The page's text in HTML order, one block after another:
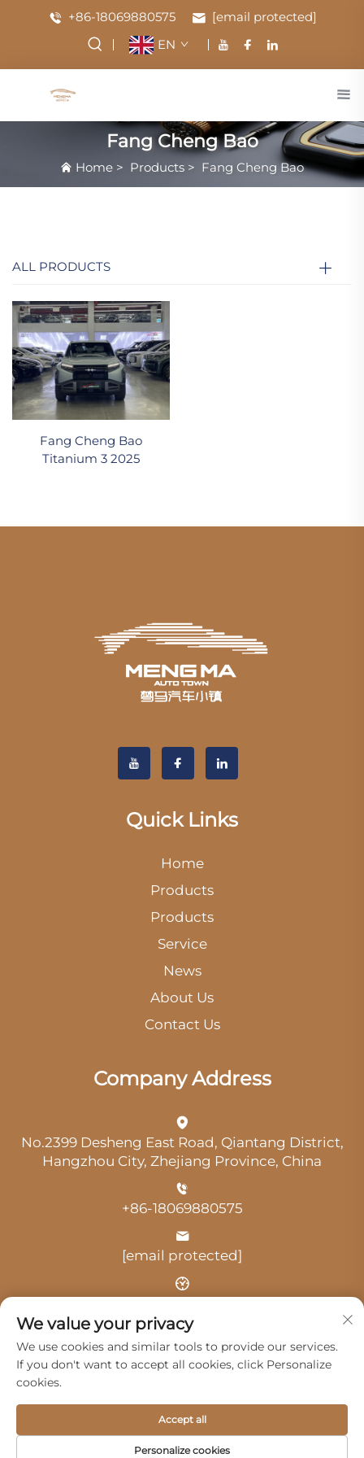
+86-18069880575
[email protected]
EN
Fang Cheng Bao
Home > Products > Fang Cheng Bao
ALL PRODUCTS
Fang Cheng Bao
Titanium 3 2025
Quick Links
Home
Products
Products
Service
News
About Us
Contact Us
Company Address
No.2399 Desheng East Road, Qiantang District,
Hangzhou City, Zhejiang Province, China
+86-18069880575
[email protected]
Time: 9:00 am-18:00 pm
Copyright © 2025 by Hangzhou Guangji Automobile
Service Co., Ltd. -
We value your privacy
We use cookies and similar tools to provide our services.
If you don't want to accept all cookies, click Personalize
cookies.
Personalize cookies
Accept all